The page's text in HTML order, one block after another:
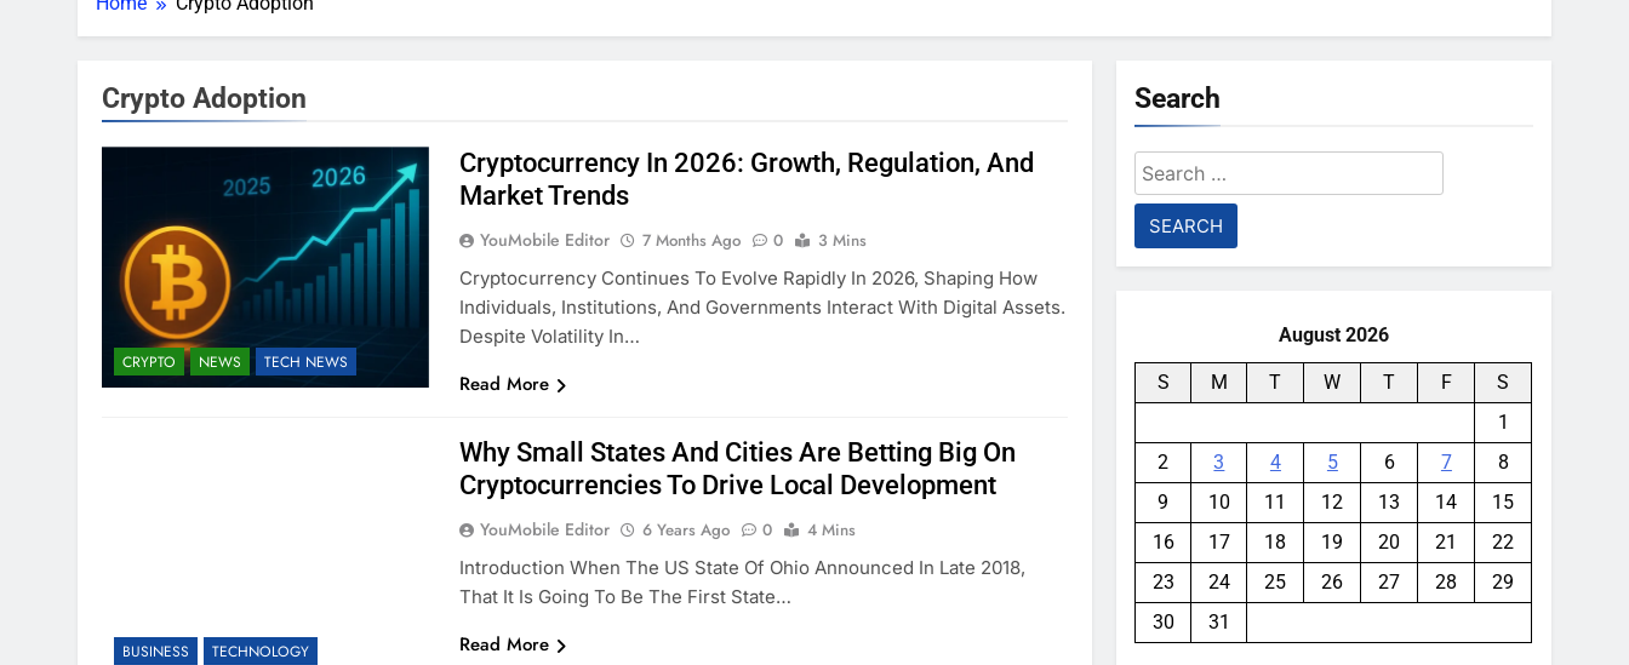
Crypto Adoption
CRYPTO NEWS TECH NEWS
Cryptocurrency In 2026: Growth, Regulation, And
Market Trends
YouMobile Editor 7 Months Ago 0
3 Mins
Cryptocurrency Continues To Evolve Rapidly In 2026, Shaping How
Individuals, Institutions, And Governments Interact With Digital Assets.
Despite Volatility In…
Read More
BUSINESS TECHNOLOGY
Why Small States And Cities Are Betting Big On
Cryptocurrencies To Drive Local Development
YouMobile Editor 6 Years Ago 0
4 Mins
Introduction When The US State Of Ohio Announced In Late 2018,
That It Is Going To Be The First State…
Read More
Search
Search
for:
August 2026
S M T W T F
S
1
2
3 4 5 6 7
8
9
10 11 12 13 14
15
16
17 18 19 20 21
22
23
24 25 26 27 28
29
30
31